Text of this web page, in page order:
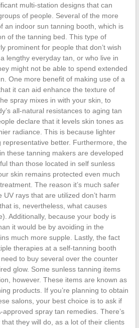
multi-station designs that can
of people. Several of the more
an indoor sun tanning booth, which is
of the tanning bed. This type of
prominent for people that don’t wish
lengthy everyday tan, or who live in
might not be able to spend extended
One more benefit of making use of a
it can aid enhance the texture of
spray mixes in with your skin, to
all-natural resistances to aging tan
declare that it levels skin tones as
radiance. This is because lighter
representative better. Furthermore, the
these tanning makers are developed
than those located in self sunless
skin remains protected even much
The reason it’s much safer
rays that are utilized don’t harm
is, nevertheless, what causes
Additionally, because your body is
it would be by avoiding in the
much more supple. Lastly, the fact
therapies at a self-tanning booth
to buy several over the counter
glow. Some sunless tanning items
however. These items are known as
products. If you’re planning to obtain
salons, your best choice is to ask if
spray tan remedies. There’s
they will do, as a lot of their clients